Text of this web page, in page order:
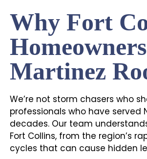
Why Fort
Martinez
We’re not storm chasers who
professionals who have served
decades. Our team
Fort Collins, from the region’s
cycles that can cause hidden